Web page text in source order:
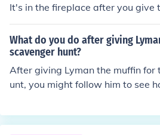
It's in the fireplace after you give
What do you do after giving
scavenger hunt?
After giving Lyman the muffin for
unt, you might follow him to see
r hunt, sharing in the adventure
g spooky items together. Finally,